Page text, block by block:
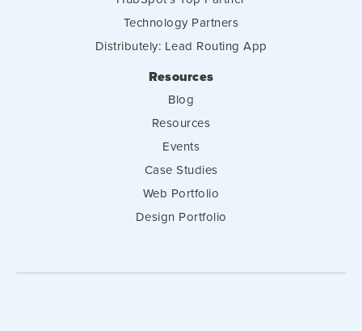
Technology Partners
Distributely: Lead Routing App
Resources
Blog
Resources
Events
Case Studies
Web Portfolio
Design Portfolio